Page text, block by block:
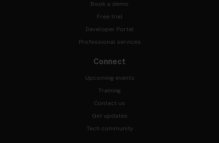
Book a demo
Free trial
Developer Portal
Professional services
Connect
Upcoming events
Training
Contact us
Get updates
Tech community